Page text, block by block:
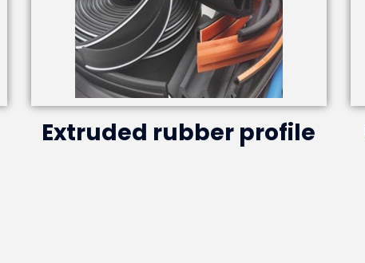
Extruded rubber profile